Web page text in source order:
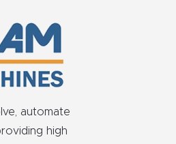
automate
high